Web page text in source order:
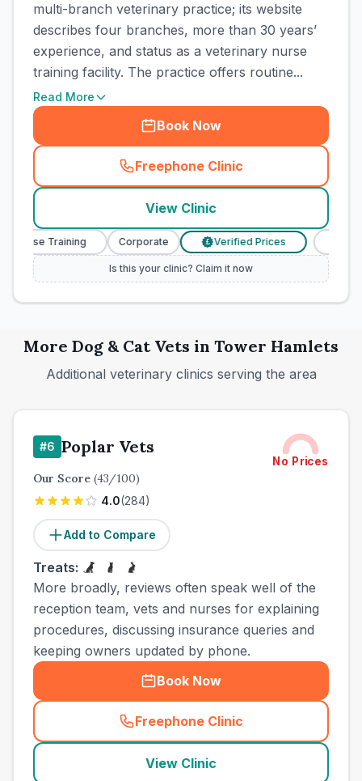
multi-branch veterinary practice; its website
describes four branches, more than 30 years’
experience, and status as a veterinary nurse
training facility. The practice offers routine...
Read More
Book Now
Freephone Clinic
(town_cat_rank5_call
View Clinic
Nurse Training Corporate Verified Prices
Is this your clinic? Claim it now
More Dog & CatVets in Tower Hamlets
Additional veterinary clinics serving the area
#6 Poplar Vets
No Prices
Our Score (43/100)
4.0(284)
Add to Compare
Treats:
More broadly, reviews often speak well of the
reception team, vets and nurses for explaining
procedures, discussing insurance queries and
keeping owners updated by phone.
Book Now
Freephone Clinic
(town_cat_other_call
View Clinic